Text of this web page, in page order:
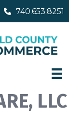
740.653.8251
LLC